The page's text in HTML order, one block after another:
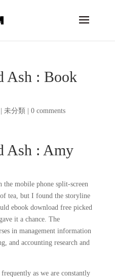
Ash : Book
未分類 0 comments
Ash : Amy
mobile phone split-screen
tea, but I found the storyline
ebook download free picked
it a chance. The
in management information
and accounting research and
as we are constantly